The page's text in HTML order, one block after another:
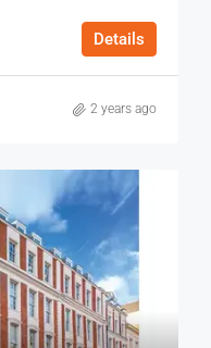
Details
2 years ago